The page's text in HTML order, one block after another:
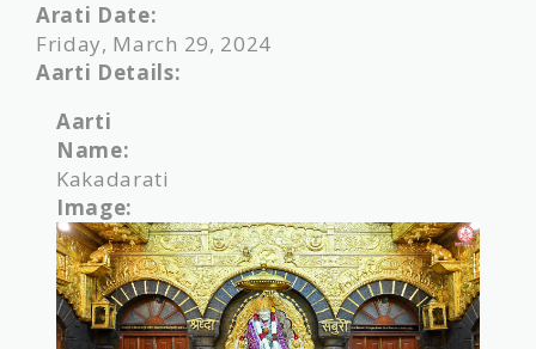
Arati Date:
Friday, March 29, 2024
Aarti Details:
Aarti
Name:
Kakadarati
Image: